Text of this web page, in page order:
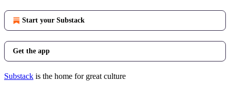
Start your Substack
Get the app
Substack is the home for great culture